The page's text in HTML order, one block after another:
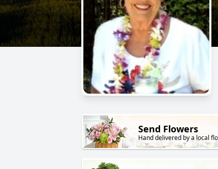
Send Flowers
Hand delivered by a local